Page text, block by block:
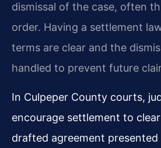
dismissal of the case, often
order. Having a settlement
terms are clear and the
handled to prevent future
In Culpeper County courts,
encourage settlement to
drafted agreement presented